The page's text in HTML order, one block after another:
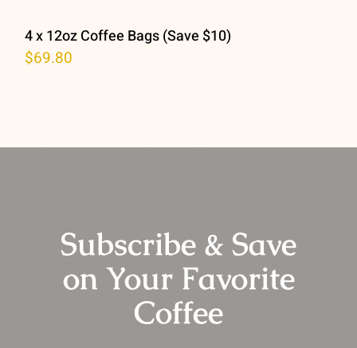
4 x 12oz Coffee Bags (Save $10)
$69.80
Subscribe & Save
on Your Favorite
Coffee